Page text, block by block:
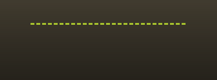
---------------------------